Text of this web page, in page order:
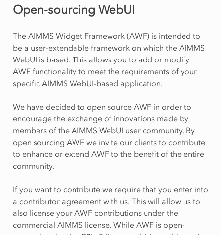
Open-sourcing WebUI
The AIMMS Widget Framework (AWF) is intended to
be a user-extendable framework on which the AIMMS
WebUI is based. This allows you to add or modify
AWF functionality to meet the requirements of your
specific AIMMS WebUI-based application.
We have decided to open source AWF in order to
encourage the exchange of innovations made by
members of the AIMMS WebUI user community. By
open sourcing AWF we invite our clients to contribute
to enhance or extend AWF to the benefit of the entire
community.
If you want to contribute we require that you enter into
a contributor agreement with us. This will allow us to
also license your AWF contributions under the
commercial AIMMS license. While AWF is open-